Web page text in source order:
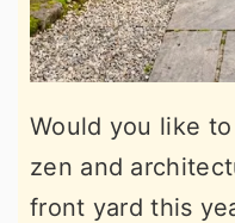
Would you like
zen and
front yard this